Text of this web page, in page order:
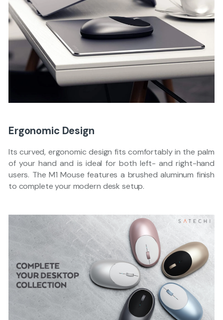
Ergonomic Design
Its curved, ergonomic design fits comfortably in the palm
of your hand and is ideal for both left- and right-hand
users. The M1 Mouse features a brushed aluminum finish
to complete your modern desk setup.